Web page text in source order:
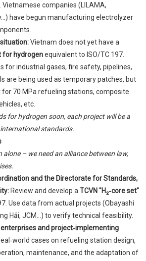
Vietnamese companies (LILAMA,
have begun manufacturing electrolyzer
Vietnam does not yet have a
for hydrogenequivalent to ISO/TC 197.
for industrial gases, fire safety, pipelines,
are being used as temporary patches, but
70 MPa refueling stations, composite
etc.
for hydrogen soon, each project will be a
standards.
alone – we need an alliance between law,
and the Directorate for Standards,
Review and develop a TCVN "H₂‑core set"
Use data from actual projects (Obayashi
Hải, JCM...) to verify technical feasibility.
and project‑implementing
cases on refueling station design,
maintenance, and the adaptation of